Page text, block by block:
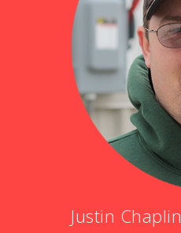
Justin Chaplin